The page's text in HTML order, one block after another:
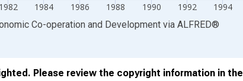
1982 1984 1986 1988 1990 1992 1994
Co-operation and Development via ALFRED®
Please review the copyright information in the